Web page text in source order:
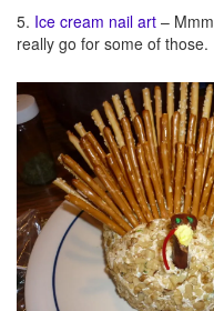
5. Ice cream nail art –
really go for some of those.